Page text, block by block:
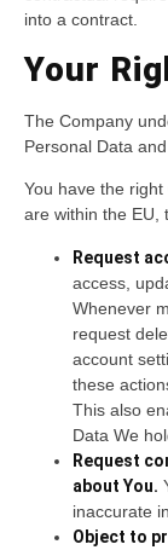
into a contract.
Your
The Company
Personal Data
You have the
are within the EU,
Request
access,
Whenever
request
account
these
This also
Data We
Request
about You.
inaccurate
Object to